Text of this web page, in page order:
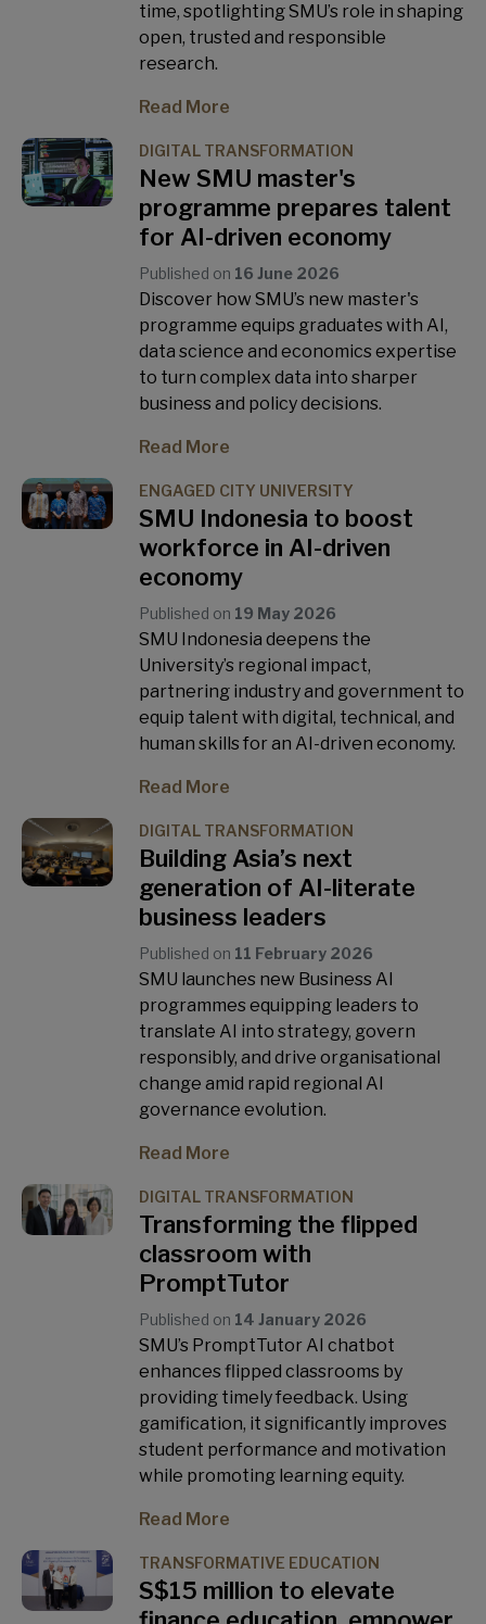
time, spotlighting SMU’s role in shaping
open, trusted and responsible
research.
Read More
DIGITAL TRANSFORMATION
New SMU master's
programme prepares talent
for AI-driven economy
Published on 16 June 2026
Discover how SMU’s new master's
programme equips graduates with AI,
data science and economics expertise
to turn complex data into sharper
business and policy decisions.
Read More
ENGAGED CITY UNIVERSITY
SMU Indonesia to boost
workforce in AI-driven
economy
Published on 19 May 2026
SMU Indonesia deepens the
University’s regional impact,
partnering industry and government to
equip talent with digital, technical, and
human skills for an AI-driven economy.
Read More
DIGITAL TRANSFORMATION
Building Asia’s next
generation of AI-literate
business leaders
Published on 11 February 2026
SMU launches new Business AI
programmes equipping leaders to
translate AI into strategy, govern
responsibly, and drive organisational
change amid rapid regional AI
governance evolution.
Read More
DIGITAL TRANSFORMATION
Transforming the flipped
classroom with
PromptTutor
Published on 14 January 2026
SMU’s PromptTutor AI chatbot
enhances flipped classrooms by
providing timely feedback. Using
gamification, it significantly improves
student performance and motivation
while promoting learning equity.
Read More
TRANSFORMATIVE EDUCATION
S$15 million to elevate